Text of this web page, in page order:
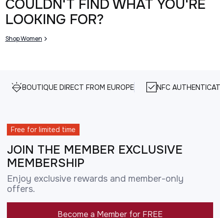
COULDN'T FIND WHAT YOU'RE
LOOKING FOR?
Shop Women
BOUTIQUE DIRECT FROM EUROPE NFC
Free for limited time
JOIN THE MEMBER EXCLUSIVE
MEMBERSHIP
Enjoy exclusive rewards and member-only
offers.
Become a Member for FREE